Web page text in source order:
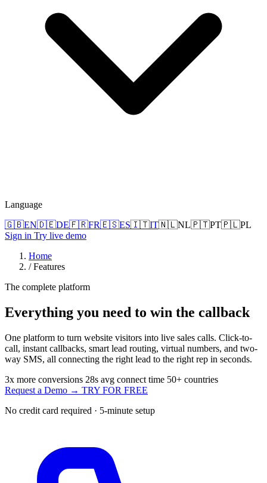
Language
🇬🇧EN🇩🇪DE🇫🇷FR🇪🇸ES🇮🇹IT🇳🇱NL🇵🇹PT🇵🇱PL
Sign in Try live demo
Home
/ Features
The complete platform
Everything you need to win the callback
One platform to turn website visitors into live sales calls. Click-to-
call, instant callbacks, smart lead routing, virtual numbers, and two-
way SMS, all connecting the right lead to the right rep in seconds.
3x more conversions 28s avg connect time 50+ countries
Request a Demo → TRY FOR FREE
No credit card required · 5-minute setup